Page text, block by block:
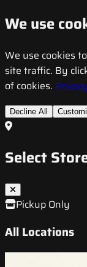
We use
We use cookies
site traffic. By
of cookies.
Decline All
Select
Pickup Only
All Locations